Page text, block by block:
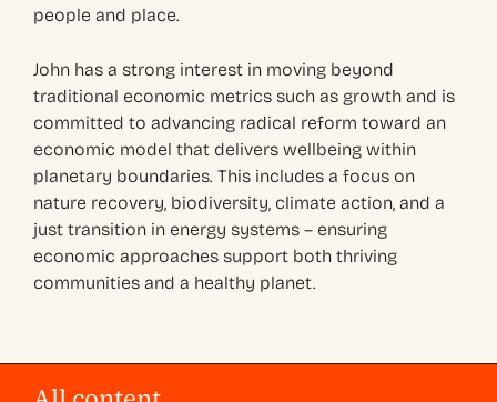
people and place.
John has a strong interest in moving beyond
traditional economic metrics such as growth and is
committed to advancing radical reform toward an
economic model that delivers wellbeing within
planetary boundaries. This includes a focus on
nature recovery, biodiversity, climate action, and a
just transition in energy systems – ensuring
economic approaches support both thriving
communities and a healthy planet.